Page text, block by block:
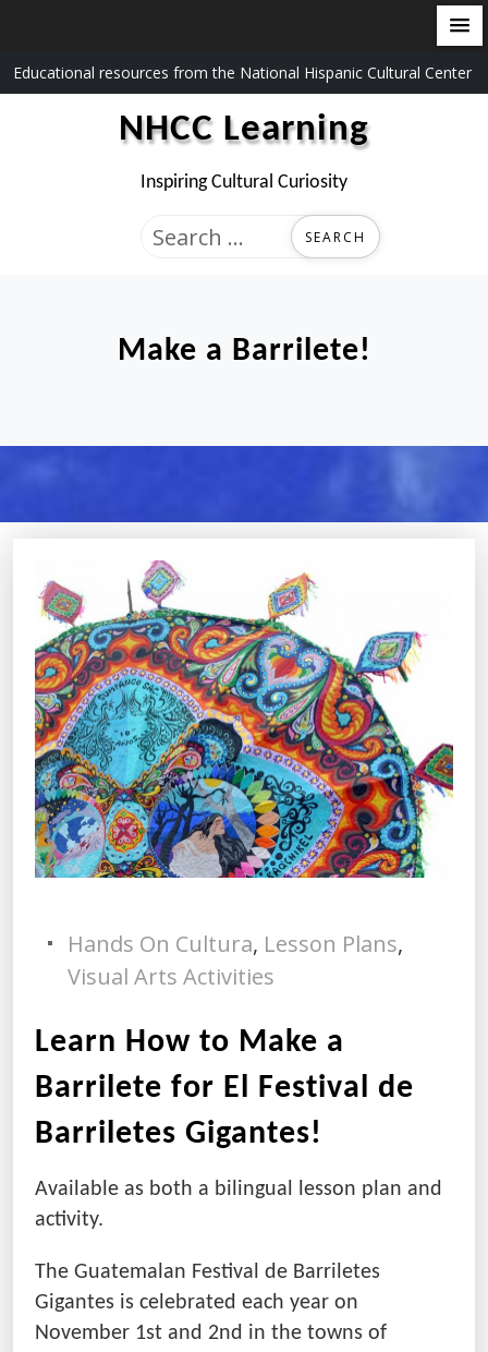
Skip
to
Educational resources from the National Hispanic Cultural Center
NHCC Learning
Inspiring Cultural Curiosity
Search
Make a Barrilete!
Hands On Cultura, Lesson Plans,
Visual Arts Activities
Learn How to Make a
Barrilete for El Festival de
Barriletes Gigantes!
Available as both a bilingual lesson plan and
activity.
The Guatemalan Festival de Barriletes
Gigantes is celebrated each year on
November 1st and 2nd in the towns of